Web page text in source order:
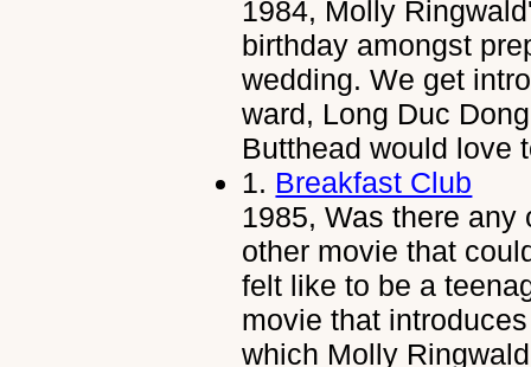
1984, Molly
birthday amongst
wedding. We get
ward, Long Duc
Butthead would love
1. Breakfast Club
1985, Was there any
other movie that
felt like to be a
movie that
which Molly